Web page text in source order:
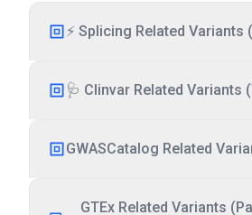
⚡ Splicing Related Variants
🩺 Clinvar Related Variants
GWASCatalog Related
GTEx Related Variants (Page 1 of 13 -